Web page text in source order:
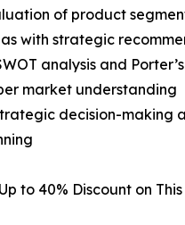
of product
with strategic
analysis and
market understanding
decision-making
to 40% Discount on